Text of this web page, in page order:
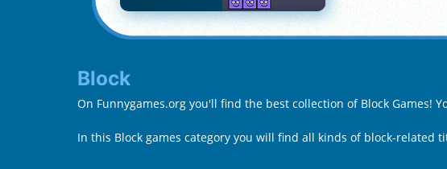
Block
On Funnygames.org you'll find the best collection of Block Games!
In this Block games category you will find all kinds of block-related